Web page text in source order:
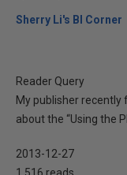
Sherry Li's BI Corner
Reader Query
My publisher
about the “Using the
2013-12-27